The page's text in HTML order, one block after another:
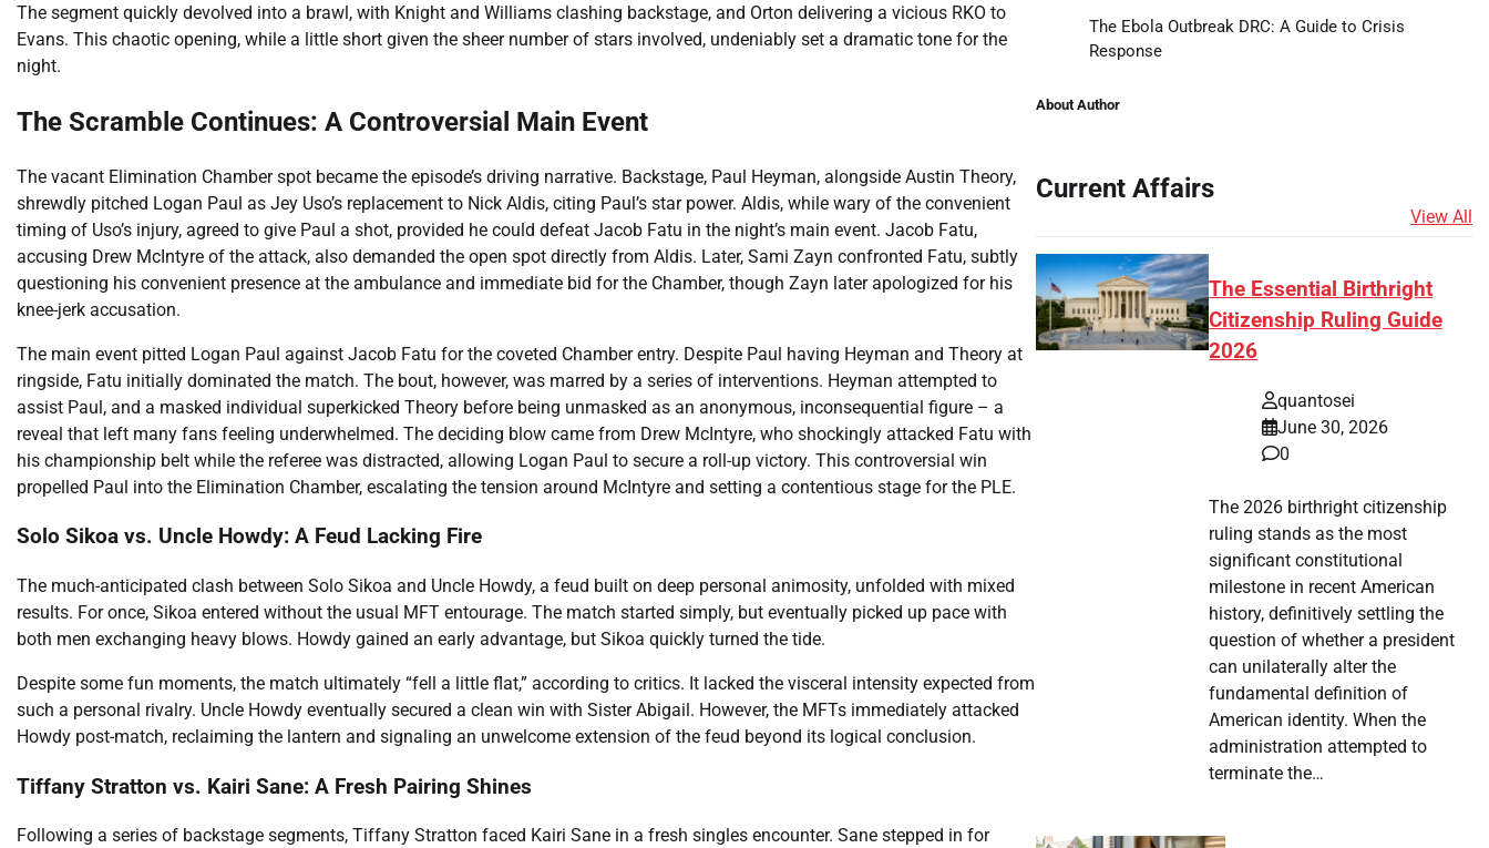
The segment quickly devolved into a brawl, with Knight and Williams clashing backstage, and Orton delivering a vicious RKO to
Evans. This chaotic opening, while a little short given the sheer number of stars involved, undeniably set a dramatic tone for the
night.
The Scramble Continues: A Controversial Main Event
The vacant Elimination Chamber spot became the episode’s driving narrative. Backstage, Paul Heyman, alongside Austin Theory,
shrewdly pitched Logan Paul as Jey Uso’s replacement to Nick Aldis, citing Paul’s star power. Aldis, while wary of the convenient
timing of Uso’s injury, agreed to give Paul a shot, provided he could defeat Jacob Fatu in the night’s main event. Jacob Fatu,
accusing Drew McIntyre of the attack, also demanded the open spot directly from Aldis. Later, Sami Zayn confronted Fatu, subtly
questioning his convenient presence at the ambulance and immediate bid for the Chamber, though Zayn later apologized for his
knee-jerk accusation.
The main event pitted Logan Paul against Jacob Fatu for the coveted Chamber entry. Despite Paul having Heyman and Theory at
ringside, Fatu initially dominated the match. The bout, however, was marred by a series of interventions. Heyman attempted to
assist Paul, and a masked individual superkicked Theory before being unmasked as an anonymous, inconsequential figure – a
reveal that left many fans feeling underwhelmed. The deciding blow came from Drew McIntyre, who shockingly attacked Fatu with
his championship belt while the referee was distracted, allowing Logan Paul to secure a roll-up victory. This controversial win
propelled Paul into the Elimination Chamber, escalating the tension around McIntyre and setting a contentious stage for the PLE.
Solo Sikoa vs. Uncle Howdy: A Feud Lacking Fire
The much-anticipated clash between Solo Sikoa and Uncle Howdy, a feud built on deep personal animosity, unfolded with mixed
results. For once, Sikoa entered without the usual MFT entourage. The match started simply, but eventually picked up pace with
both men exchanging heavy blows. Howdy gained an early advantage, but Sikoa quickly turned the tide.
Despite some fun moments, the match ultimately “fell a little flat,” according to critics. It lacked the visceral intensity expected from
such a personal rivalry. Uncle Howdy eventually secured a clean win with Sister Abigail. However, the MFTs immediately attacked
Howdy post-match, reclaiming the lantern and signaling an unwelcome extension of the feud beyond its logical conclusion.
Tiffany Stratton vs. Kairi Sane: A Fresh Pairing Shines
Following a series of backstage segments, Tiffany Stratton faced Kairi Sane in a fresh singles encounter. Sane stepped in for
The Ebola Outbreak DRC: A Guide to Crisis
Response
About Author
Current Affairs
View All
The Essential Birthright
Citizenship Ruling Guide
2026
quantosei
June 30, 2026
0
The 2026 birthright citizenship
ruling stands as the most
significant constitutional
milestone in recent American
history, definitively settling the
question of whether a president
can unilaterally alter the
fundamental definition of
American identity. When the
administration attempted to
terminate the…